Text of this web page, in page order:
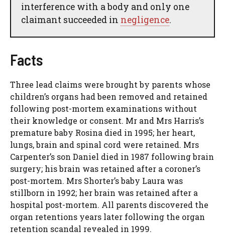
interference with a body and only one
claimant succeeded in negligence.
Facts
Three lead claims were brought by parents whose
children’s organs had been removed and retained
following post-mortem examinations without
their knowledge or consent. Mr and Mrs Harris’s
premature baby Rosina died in 1995; her heart,
lungs, brain and spinal cord were retained. Mrs
Carpenter’s son Daniel died in 1987 following brain
surgery; his brain was retained after a coroner’s
post-mortem. Mrs Shorter’s baby Laura was
stillborn in 1992; her brain was retained after a
hospital post-mortem. All parents discovered the
organ retentions years later following the organ
retention scandal revealed in 1999.